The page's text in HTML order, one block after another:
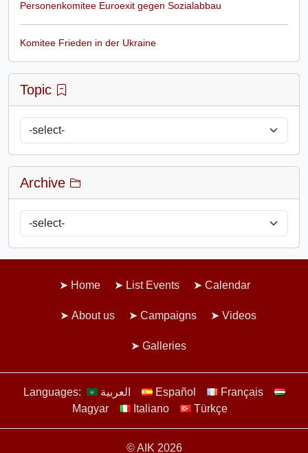
Personenkomitee Euroexit gegen Sozialabbau
Komitee Frieden in der Ukraine
Topic
Archive
Home List Events Calendar
About us Campaigns Videos
Galleries
Languages: العربية Español
Français
Magyar
Italiano Türkçe
© AIK 2026